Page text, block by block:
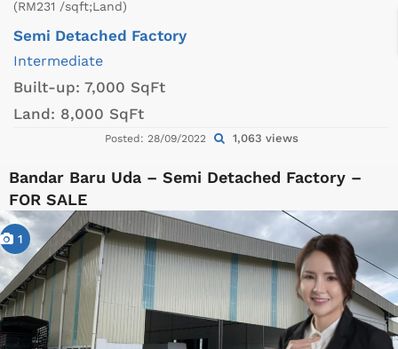
(RM231 /sqft;Land)
Semi Detached Factory
Intermediate
Built-up: 7,000 SqFt
Land: 8,000 SqFt
Posted: 28/09/2022 1,063 views
Bandar Baru Uda – Semi Detached Factory –
FOR SALE
1